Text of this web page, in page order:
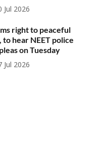
Jul 2026
right to peaceful
hear NEET police
on Tuesday
Jul 2026